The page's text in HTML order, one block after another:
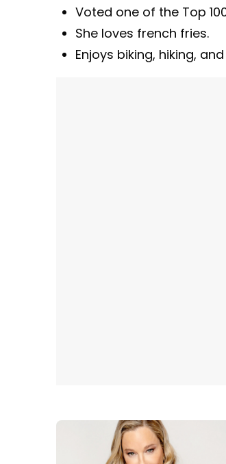
Voted one of the Top
She loves french fries.
Enjoys biking, hiking,